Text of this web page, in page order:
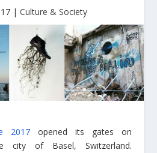
| Culture & Society
2017 opened its gates on
city of Basel, Switzerland.